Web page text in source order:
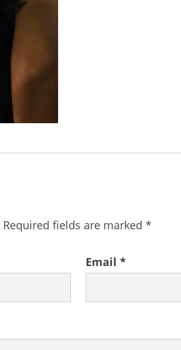
Required fields are marked *
Email *